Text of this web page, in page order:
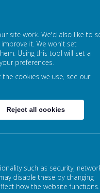
Be Your World
site work. We'd also like to
it. We won't set
Using this tool will set a
preferences.
cookies we use, see our
Reject all cookies
such as security,
disable these by changing
how the website functions.